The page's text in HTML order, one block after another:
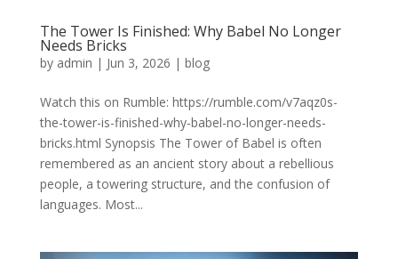
The Tower Is Finished: Why Babel No Longer
Needs Bricks
by admin | Jun 3, 2026 | blog
Watch this on Rumble: https://rumble.com/v7aqz0s-
the-tower-is-finished-why-babel-no-longer-needs-
bricks.html Synopsis The Tower of Babel is often
remembered as an ancient story about a rebellious
people, a towering structure, and the confusion of
languages. Most...